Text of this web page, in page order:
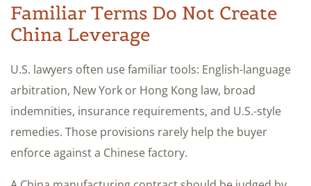
Familiar Terms Do Not Create
China Leverage
U.S. lawyers often use familiar tools: English-language
arbitration, New York or Hong Kong law, broad
indemnities, insurance requirements, and U.S.-style
remedies. Those provisions rarely help the buyer
enforce against a Chinese factory.